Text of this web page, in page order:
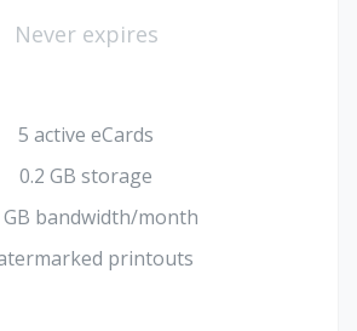
Never expires
5 active eCards
0.2 GB storage
GB bandwidth/month
printouts